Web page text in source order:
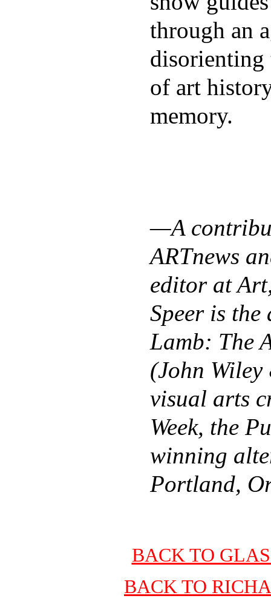
through an
disorienting
of art
memory.
—A
ARTnews
editor at
Speer is
Lamb: The
(John Wiley
visual arts
Week, the
winning
Portland,
BACK TO
BACK TO